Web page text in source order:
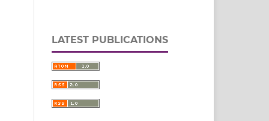
LATEST PUBLICATIONS